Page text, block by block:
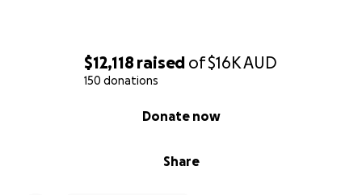
$12,118 raised of$16KAUD
150 donations
Share
Donate now